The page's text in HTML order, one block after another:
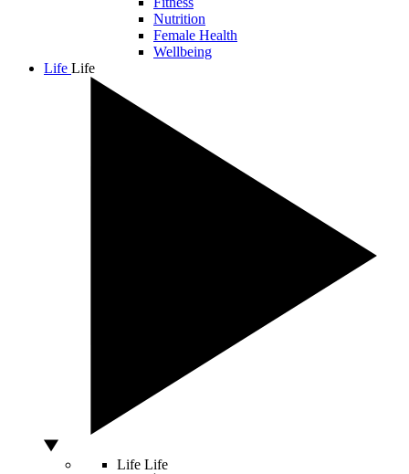
Nutrition
Female Health
Wellbeing
Life Life
Life Life